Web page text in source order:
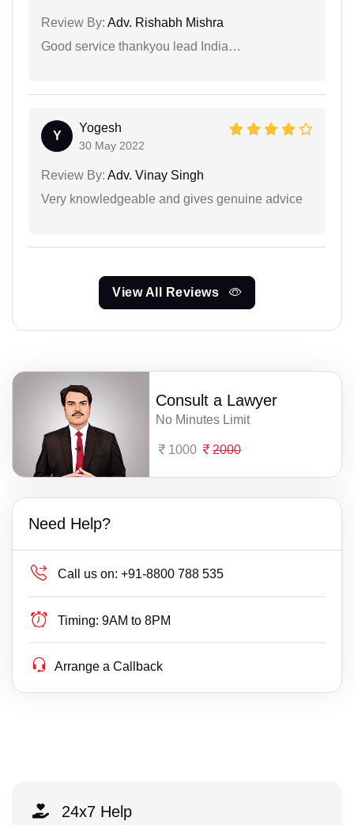
Review By: Adv. Rishabh Mishra
Good service thankyou lead India…
Y
Yogesh
30 May 2022
Review By: Adv. Vinay Singh
Very knowledgeable and gives genuine advice
View All Reviews
Consult a Lawyer
No Minutes Limit
1000 2000
Need Help?
Call us on: +91-8800 788 535
Timing: 9AM to 8PM
Arrange a Callback
24x7 Help